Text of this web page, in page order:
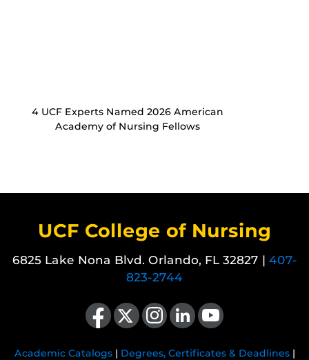
4 UCF Experts Named 2026 American
Academy of Nursing Fellows
UCF College of Nursing
6825 Lake Nona Blvd. Orlando, FL 32827 | 407-
823-2744
Like us on Facebook
Follow us on X Find us on Instagram
View our LinkedIn pageFollow us on YouTube
Academic Catalogs| Degrees, Certificates & Deadlines|